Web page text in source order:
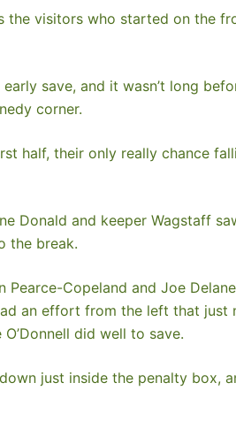
visitors who started on the
save, and it wasn’t long
corner.
half, their only really chance
Donald and keeper Wagstaff
the break.
Copeland and Joe
an effort from the left that just
did well to save.
just inside the penalty box,